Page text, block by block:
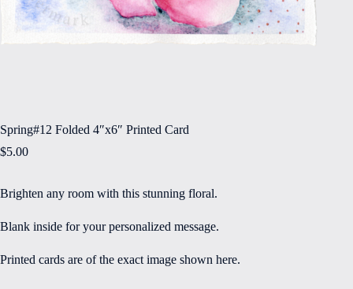
Spring#12 Folded 4″x6″ Printed Card
$5.00
Brighten any room with this stunning floral.
Blank inside for your personalized message.
Printed cards are of the exact image shown here.